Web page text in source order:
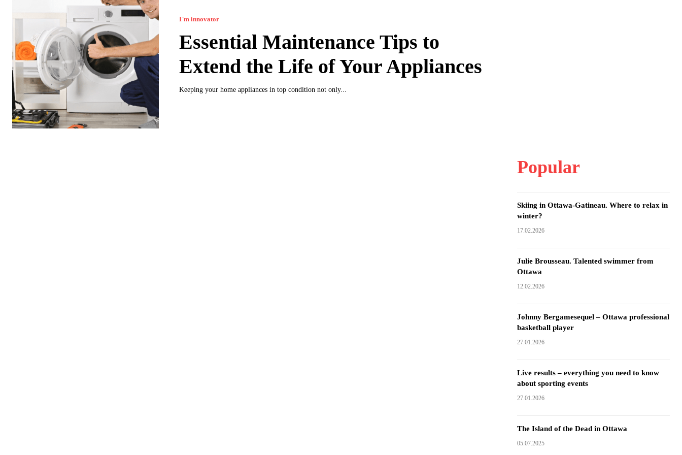
I`m innovator
Essential Maintenance Tips to
Extend the Life of Your Appliances
Keeping your home appliances in top condition not only...
Popular
Skiing in Ottawa-Gatineau. Where to relax in
winter?
17.02.2026
Julie Brousseau. Talented swimmer from
Ottawa
12.02.2026
Johnny Bergamesequel – Ottawa professional
basketball player
27.01.2026
Live results – everything you need to know
about sporting events
27.01.2026
The Island of the Dead in Ottawa
05.07.2025